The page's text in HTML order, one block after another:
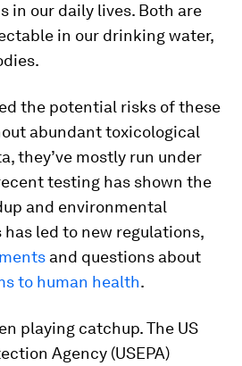
in our daily lives. Both are
in our drinking water,
the potential risks of these
abundant toxicological
they’ve mostly run under
testing has shown the
and environmental
led to new regulations,
and questions about
to human health.
playing catchup. The US
Agency (USEPA)